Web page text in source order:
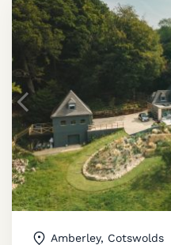
Amberley, Cotswolds